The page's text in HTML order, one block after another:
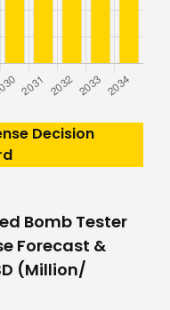
Decision
Bomb Tester
Forecast &
(Million/